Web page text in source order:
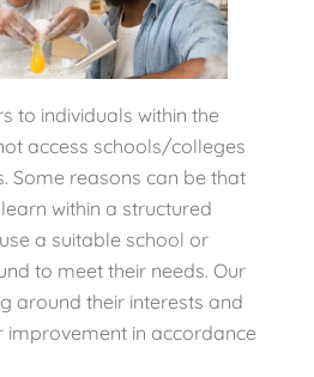
to individuals within the
access schools/colleges
Some reasons can be that
within a structured
a suitable school or
to meet their needs. Our
around their interests and
improvement in accordance